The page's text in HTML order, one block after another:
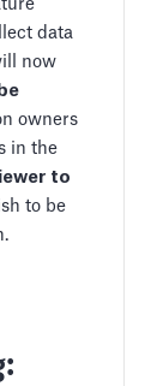
data
now
owners
in the
to
to be